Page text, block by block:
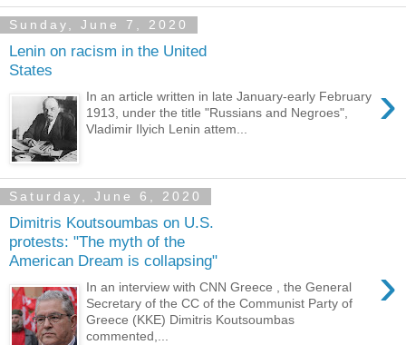
Sunday, June 7, 2020
Lenin on racism in the United
States
›
In an article written in late January-early February
1913, under the title "Russians and Negroes",
Vladimir Ilyich Lenin attem...
Saturday, June 6, 2020
Dimitris Koutsoumbas on U.S.
protests: "The myth of the
American Dream is collapsing"
›
In an interview with CNN Greece , the General
Secretary of the CC of the Communist Party of
Greece (KKE) Dimitris Koutsoumbas
commented,...